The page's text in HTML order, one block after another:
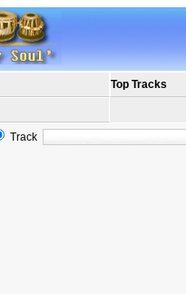
Top Tracks
Track